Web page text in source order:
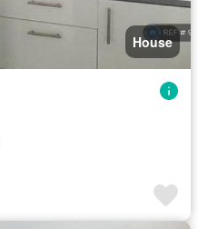
House